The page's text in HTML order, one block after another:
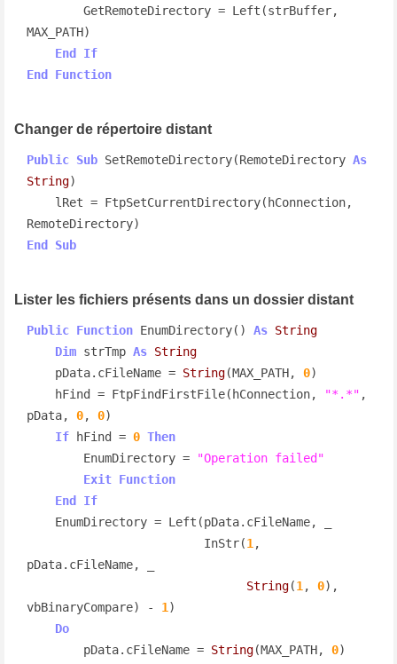
MAX_PATH)
End If
End Function
Changer de répertoire distant
Public Sub SetRemoteDirectory(RemoteDirectory As
String)
End Sub
Lister les fichiers présents dans un dossier distant
Public Function EnumDirectory() As String
Dim strTmp As String
    pData.cFileName =
String(MAX_PATH, 0)
    hFind = FtpFindFirstFile(hConnection,
"*.*" ,
pData, 0, 0)
If hFind = 0 Then
        EnumDirectory =
"Operation failed"
Exit Function
End If
                         InStr(
1 ,
pData.cFileName, _
String(1 , 0),
vbBinaryCompare) - 1 )
Do
        pData.cFileName =
String(MAX_PATH, 0)